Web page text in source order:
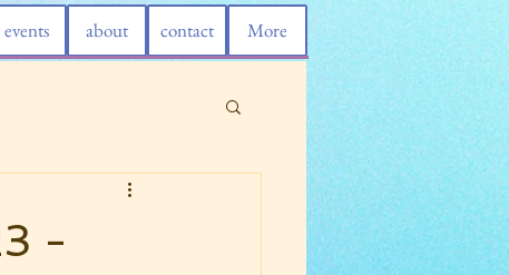
events about contact More
-